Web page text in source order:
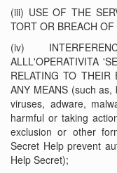
(iii) USE OF THE
TORT OR BREACH
(iv)
ALLL'OPERATIVITA
RELATING TO THEIR
ANY MEANS (such
viruses, adware,
harmful or taking
exclusion or other
Secret Help prevent
Help Secret);